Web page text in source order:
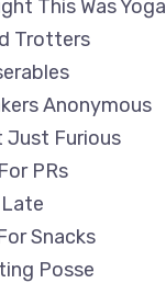
This Was Yoga
Trotters
Anonymous
Just Furious
PRs
Snacks
Posse